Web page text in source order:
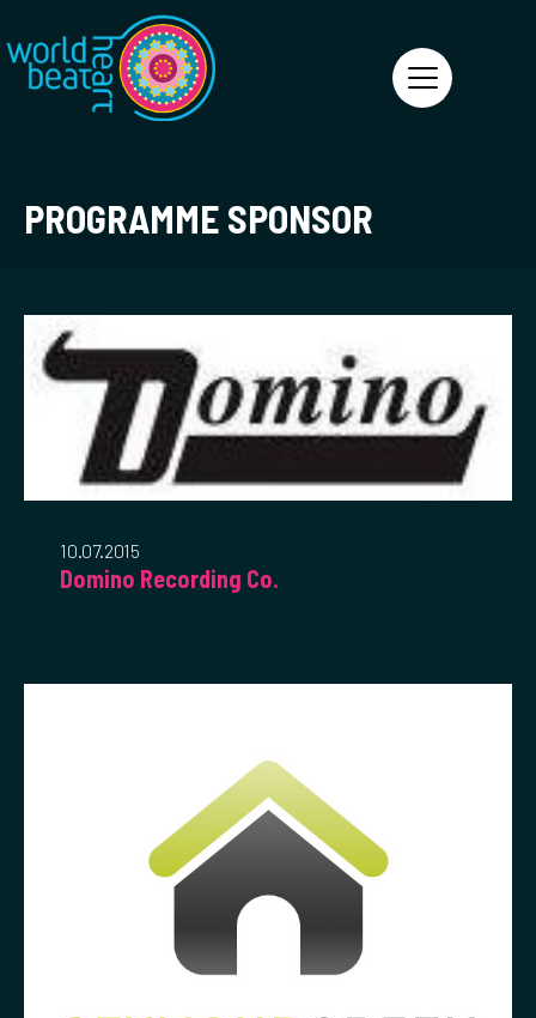
World Heart Beat
PROGRAMME SPONSOR
10.07.2015
Domino Recording Co.